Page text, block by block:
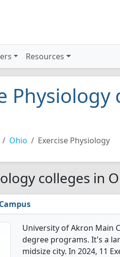
Resources
Ohio Exercise Physiology
colleges in
University of Akron Main
degree programs. It's a
midsize city. In 2024, 11